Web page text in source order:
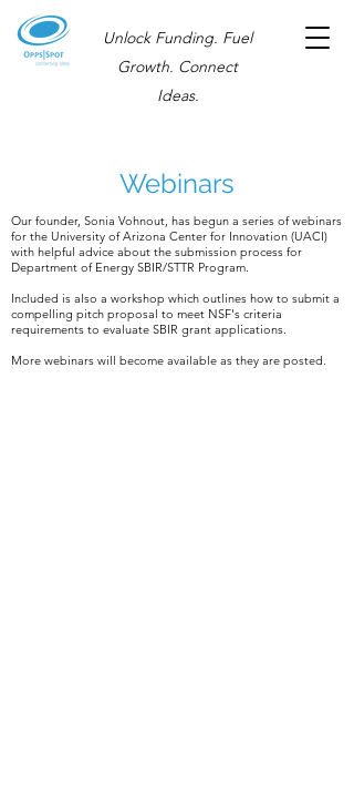
Unlock Funding. Fuel
Growth. Connect
Ideas.
Webinars
Our founder, Sonia Vohnout, has begun a series of webinars
for the University of Arizona Center for Innovation (UACI)
with helpful advice about the submission process for
Department of Energy SBIR/STTR Program.
Included is also a workshop which outlines how to submit a
compelling pitch proposal to meet NSF's criteria
requirements to evaluate SBIR grant applications.
More webinars will become available as they are posted.